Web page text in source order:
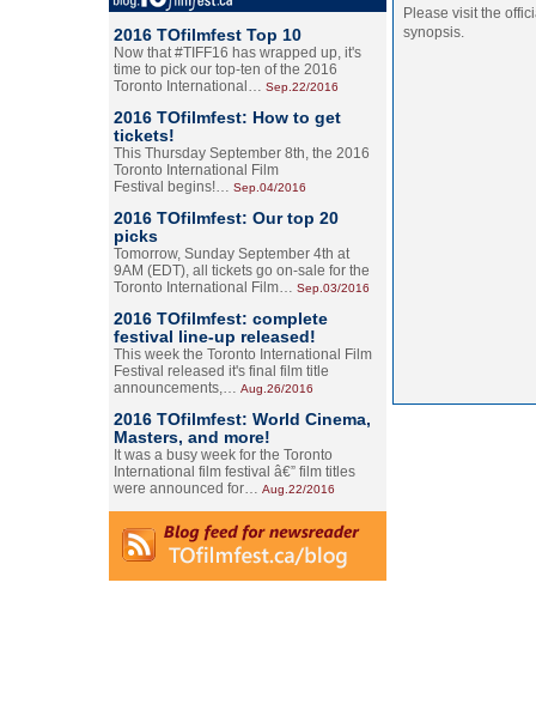
2016 TOfilmfest Top 10
Now that #TIFF16 has wrapped up, it's
time to pick our top-ten of the 2016
Toronto International… Sep.22/2016
2016 TOfilmfest: How to get
tickets!
This Thursday September 8th, the 2016
Toronto International Film
Festival begins!… Sep.04/2016
2016 TOfilmfest: Our top 20
picks
Tomorrow, Sunday September 4th at
9AM (EDT), all tickets go on-sale for the
Toronto International Film… Sep.03/2016
2016 TOfilmfest: complete
festival line-up released!
This week the Toronto International Film
Festival released it's final film title
announcements,… Aug.26/2016
2016 TOfilmfest: World Cinema,
Masters, and more!
It was a busy week for the Toronto
International film festival â€” film titles
were announced for… Aug.22/2016
Please visit the
synopsis.